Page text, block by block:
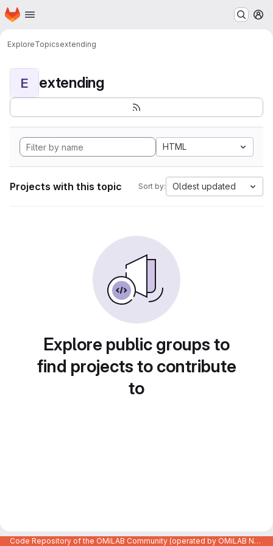
Skip to main content
Homepage
ExploreTopicsextending
E extending
HTML
Projects with this topic Sort by: Oldest updated
Explore public groups to
find projects to contribute
to
Code Repository of the OMiLAB Community (operated by OMiLAB NPO)